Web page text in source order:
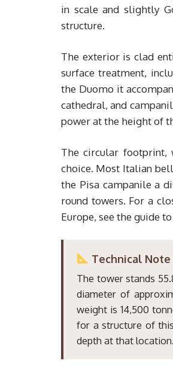
in scale and slightly
structure.
The exterior is clad
surface treatment,
the Duomo it
cathedral, and
power at the height of
The circular footprint,
choice. Most Italian
the Pisa campanile a
round towers. For a
Europe, see the guide to
Technical Note
The tower stands
diameter of
weight is 14,500
for a structure of
depth at that location.